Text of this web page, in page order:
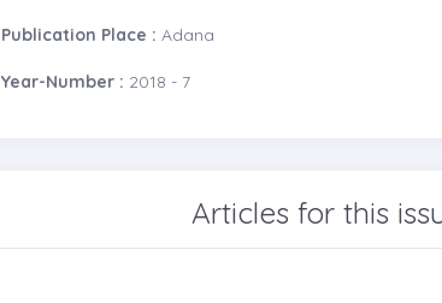
Publication Place : Adana
Year-Number : 2018 - 7
Articles for this